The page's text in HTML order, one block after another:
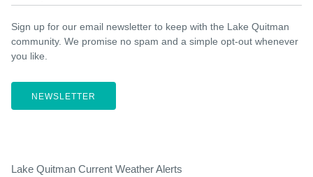
Sign up for our email newsletter to keep with the Lake Quitman
community. We promise no spam and a simple opt-out whenever
you like.
NEWSLETTER
Lake Quitman Current Weather Alerts